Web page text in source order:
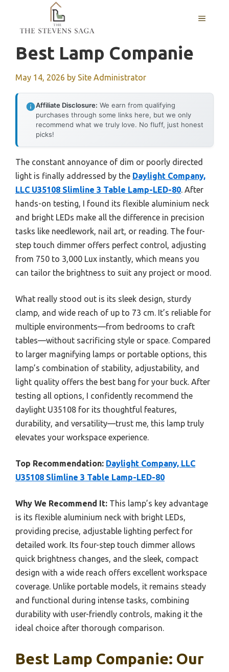
content
MENU
Best Lamp Companie
May 14, 2026 by Site Administrator
Affiliate Disclosure: We earn from qualifying
purchases through some links here, but we only
recommend what we truly love. No fluff, just honest
picks!
The constant annoyance of dim or poorly directed
light is finally addressed by the Daylight Company,
LLC U35108 Slimline 3 Table Lamp-LED-80. After
hands-on testing, I found its flexible aluminium neck
and bright LEDs make all the difference in precision
tasks like needlework, nail art, or reading. The four-
step touch dimmer offers perfect control, adjusting
from 750 to 3,000 Lux instantly, which means you
can tailor the brightness to suit any project or mood.
What really stood out is its sleek design, sturdy
clamp, and wide reach of up to 73 cm. It’s reliable for
multiple environments—from bedrooms to craft
tables—without sacrificing style or space. Compared
to larger magnifying lamps or portable options, this
lamp’s combination of stability, adjustability, and
light quality offers the best bang for your buck. After
testing all options, I confidently recommend the
daylight U35108 for its thoughtful features,
durability, and versatility—trust me, this lamp truly
elevates your workspace experience.
Top Recommendation: Daylight Company, LLC
U35108 Slimline 3 Table Lamp-LED-80
Why We Recommend It: This lamp’s key advantage
is its flexible aluminium neck with bright LEDs,
providing precise, adjustable lighting perfect for
detailed work. Its four-step touch dimmer allows
quick brightness changes, and the sleek, compact
design with a wide reach offers excellent workspace
coverage. Unlike portable models, it remains steady
and functional during intense tasks, combining
durability with user-friendly controls, making it the
ideal choice after thorough comparison.
Best Lamp Companie: Our